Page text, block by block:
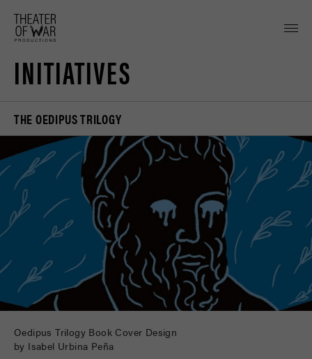
INITIATIVES
THE OEDIPUS TRILOGY
Oedipus Trilogy Book Cover Design
by Isabel Urbina Peña